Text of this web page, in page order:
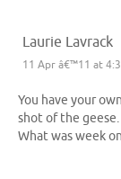
Laurie Lavrack
11 Apr â€™11 at
You have your
shot of the
What was week